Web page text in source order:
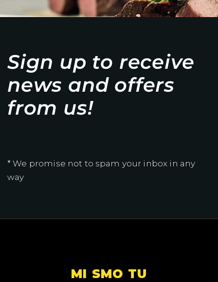
Sign up to receive
news and offers
from us!
* We promise not to spam your inbox in any
way
MI SMO TU